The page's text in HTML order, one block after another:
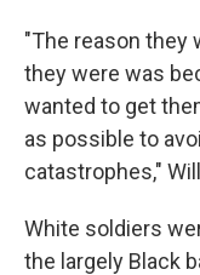
"The reason they
they were was
wanted to get
as possible to
catastrophes,"
White soldiers
the largely Black